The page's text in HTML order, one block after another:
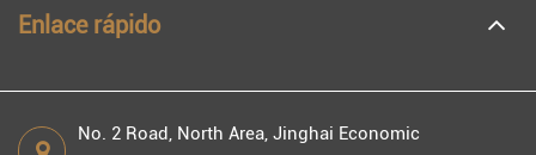
Enlace rápido
No. 2 Road, North Area, Jinghai Economic